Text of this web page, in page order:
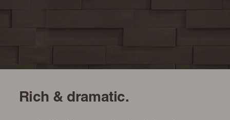
Rich & dramatic.